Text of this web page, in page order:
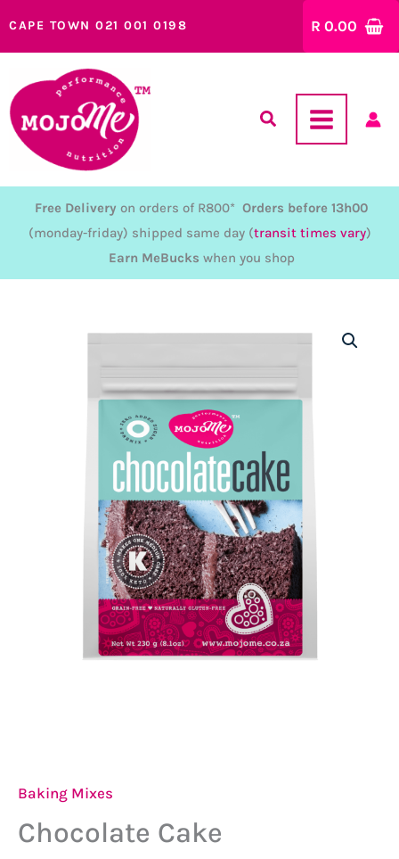
CAPE TOWN 021 001 0198 R 0.00
Free Delivery on orders of R800* Orders before 13h00
(monday-friday) shipped same day (transit times vary)
Earn MeBucks when you shop
Baking Mixes
Chocolate Cake